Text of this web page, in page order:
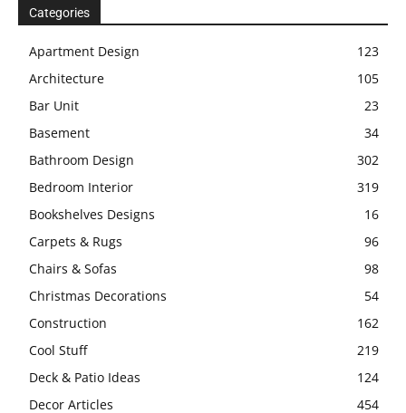
Categories
Apartment Design
123
Architecture
105
Bar Unit
23
Basement
34
Bathroom Design
302
Bedroom Interior
319
Bookshelves Designs
16
Carpets & Rugs
96
Chairs & Sofas
98
Christmas Decorations
54
Construction
162
Cool Stuff
219
Deck & Patio Ideas
124
Decor Articles
454